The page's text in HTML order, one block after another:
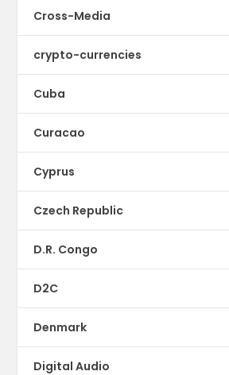
Cross-Media
crypto-currencies
Cuba
Curacao
Cyprus
Czech Republic
D.R. Congo
D2C
Denmark
Digital Audio